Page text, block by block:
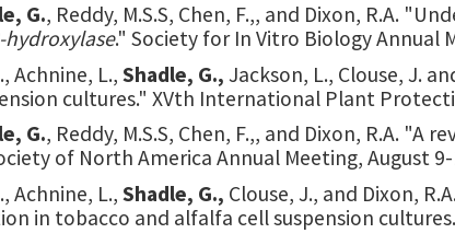
G., Reddy, M.S.S, Chen, F.,, and Dixon, R.A.
." Society for In Vitro Biology Annual
Achnine, L., Shadle, G., Jackson, L., Clouse, J.
cultures." XVth International Plant
G., Reddy, M.S.S, Chen, F.,, and Dixon, R.A.
of North America Annual Meeting, August 9-
Achnine, L., Shadle, G., Clouse, J., and Dixon,
in tobacco and alfalfa cell suspension